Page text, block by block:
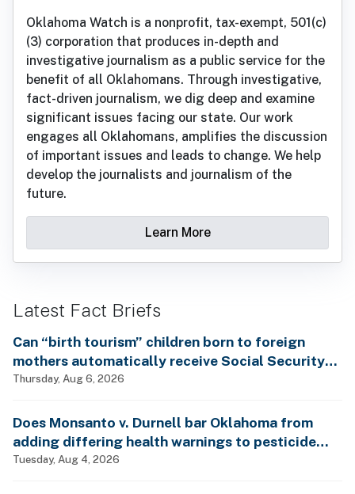
Oklahoma Watch is a nonprofit, tax-exempt, 501(c)
(3) corporation that produces in-depth and
investigative journalism as a public service for the
benefit of all Oklahomans. Through investigative,
fact-driven journalism, we dig deep and examine
significant issues facing our state. Our work
engages all Oklahomans, amplifies the discussion
of important issues and leads to change. We help
develop the journalists and journalism of the
future.
Learn More
Latest Fact Briefs
Can “birth tourism” children born to foreign
mothers automatically receive Social Security
benefits and vote by mail without ever having
Thursday, Aug 6, 2026
Does Monsanto v. Durnell bar Oklahoma from
adding differing health warnings to pesticide
labels?
Tuesday, Aug 4, 2026